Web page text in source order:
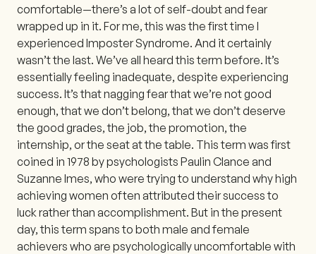
comfortable—there’s a lot of self-doubt and fear
wrapped up in it. For me, this was the first time I
experienced Imposter Syndrome. And it certainly
wasn’t the last. We’ve all heard this term before. It’s
essentially feeling inadequate, despite experiencing
success. It’s that nagging fear that we’re not good
enough, that we don’t belong, that we don’t deserve
the good grades, the job, the promotion, the
internship, or the seat at the table. This term was first
coined in 1978 by psychologists Paulin Clance and
Suzanne Imes, who were trying to understand why high
achieving women often attributed their success to
luck rather than accomplishment. But in the present
day, this term spans to both male and female
achievers who are psychologically uncomfortable with